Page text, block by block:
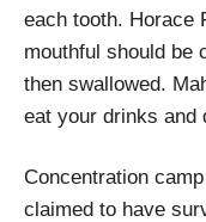
each tooth. Horace
mouthful should be
then swallowed.
eat your drinks and
Concentration
claimed to have